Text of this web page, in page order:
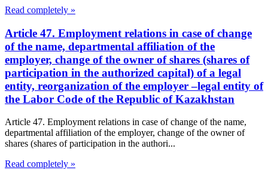
Read completely »
Article 47. Employment relations in case of change
of the name, departmental affiliation of the
employer, change of the owner of shares (shares of
participation in the authorized capital) of a legal
entity, reorganization of the employer –legal entity of
the Labor Code of the Republic of Kazakhstan
Article 47. Employment relations in case of change of the name,
departmental affiliation of the employer, change of the owner of
shares (shares of participation in the authori...
Read completely »